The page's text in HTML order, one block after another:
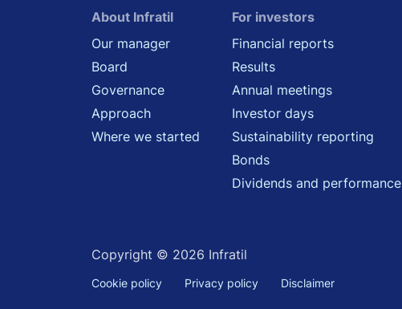
About Infratil
Our manager
Board
Governance
Approach
Where we started
For investors
Financial reports
Results
Annual meetings
Investor days
Sustainability reporting
Bonds
Dividends and performance
Copyright © 2026 Infratil
Cookie policy Privacy policy Disclaimer